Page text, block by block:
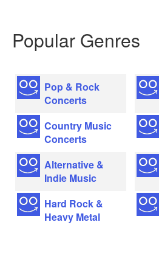
Popular Genres
Pop & Rock
Concerts
Country Music
Concerts
Alternative &
Indie Music
Hard Rock &
Heavy Metal